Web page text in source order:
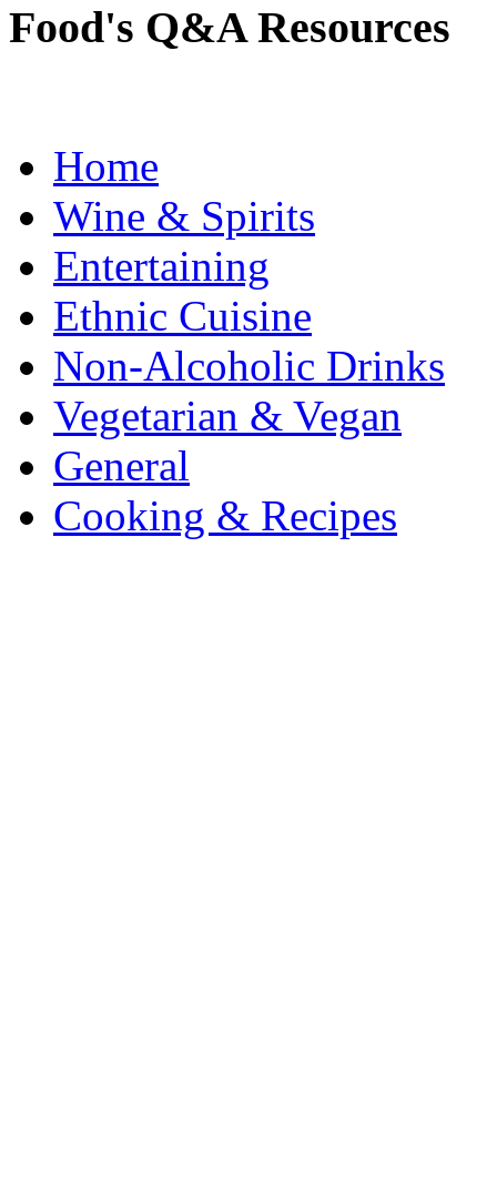
Food's Q&A Resources
Home
Wine & Spirits
Entertaining
Ethnic Cuisine
Non-Alcoholic Drinks
Vegetarian & Vegan
General
Cooking & Recipes